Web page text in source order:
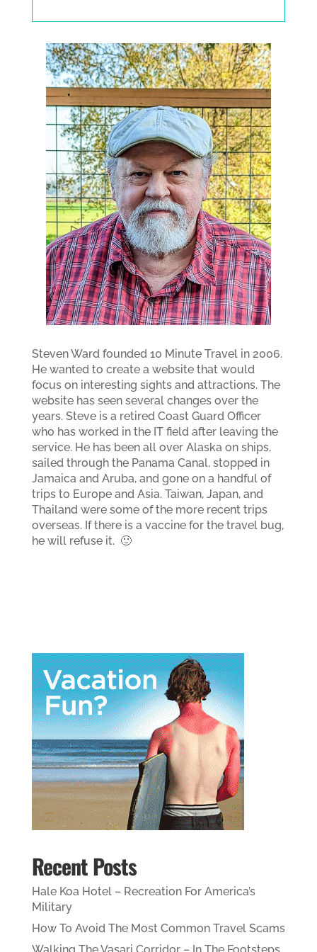
Steven Ward founded 10 Minute Travel in 2006.
He wanted to create a website that would
focus on interesting sights and attractions. The
website has seen several changes over the
years. Steve is a retired Coast Guard Officer
who has worked in the IT field after leaving the
service. He has been all over Alaska on ships,
sailed through the Panama Canal, stopped in
Jamaica and Aruba, and gone on a handful of
trips to Europe and Asia. Taiwan, Japan, and
Thailand were some of the more recent trips
overseas. If there is a vaccine for the travel bug,
he will refuse it. 🙂
Recent Posts
Hale Koa Hotel – Recreation For America’s
Military
How To Avoid The Most Common Travel Scams